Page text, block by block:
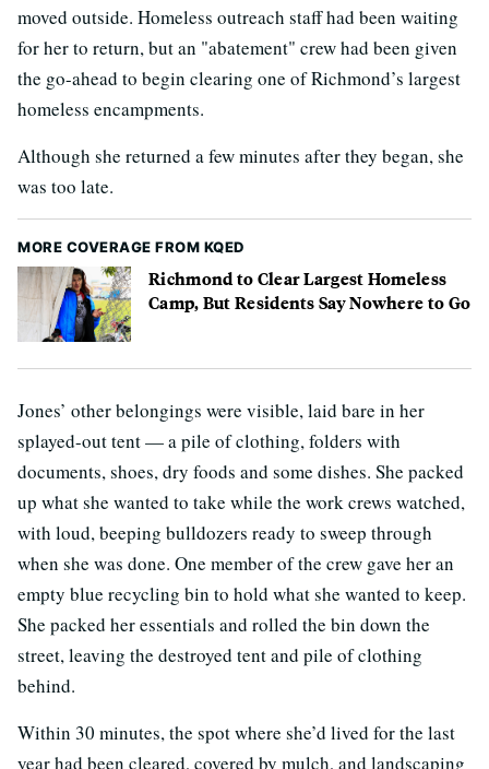
moved outside. Homeless outreach staff had been waiting
for her to return, but an "abatement" crew had been given
the go-ahead to begin clearing one of Richmond’s largest
homeless encampments.
Although she returned a few minutes after they began, she
was too late.
MORE COVERAGE FROM KQED
Richmond to Clear Largest Homeless
Camp, But Residents Say Nowhere to Go
Jones’ other belongings were visible, laid bare in her
splayed-out tent — a pile of clothing, folders with
documents, shoes, dry foods and some dishes. She packed
up what she wanted to take while the work crews watched,
with loud, beeping bulldozers ready to sweep through
when she was done. One member of the crew gave her an
empty blue recycling bin to hold what she wanted to keep.
She packed her essentials and rolled the bin down the
street, leaving the destroyed tent and pile of clothing
behind.
Within 30 minutes, the spot where she’d lived for the last
year had been cleared, covered by mulch, and landscaping